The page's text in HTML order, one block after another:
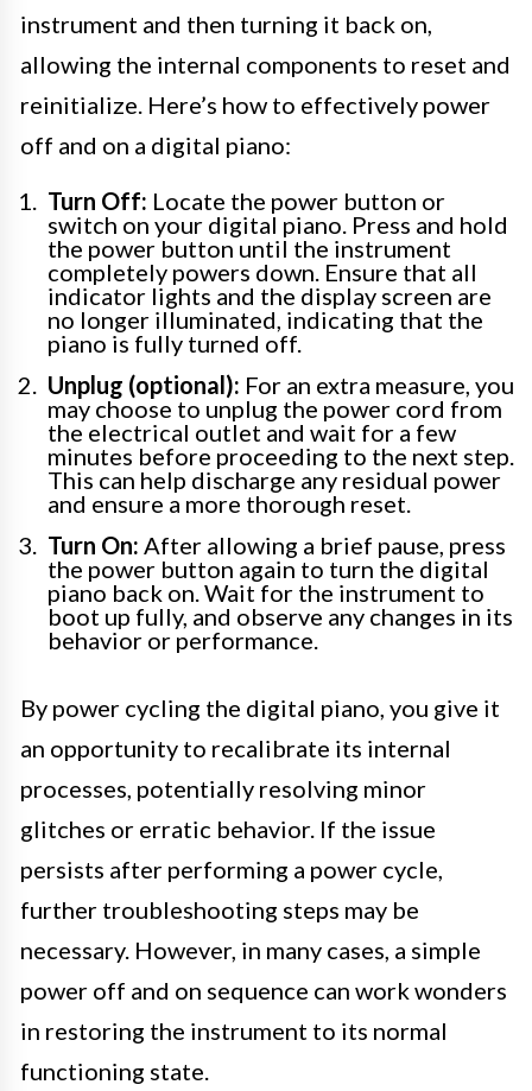
instrument and then turning it back on,
allowing the internal components to reset and
reinitialize. Here’s how to effectively power
off and on a digital piano:
Turn Off: Locate the power button or
switch on your digital piano. Press and hold
the power button until the instrument
completely powers down. Ensure that all
indicator lights and the display screen are
no longer illuminated, indicating that the
piano is fully turned off.
Unplug (optional): For an extra measure, you
may choose to unplug the power cord from
the electrical outlet and wait for a few
minutes before proceeding to the next step.
This can help discharge any residual power
and ensure a more thorough reset.
Turn On: After allowing a brief pause, press
the power button again to turn the digital
piano back on. Wait for the instrument to
boot up fully, and observe any changes in its
behavior or performance.
By power cycling the digital piano, you give it
an opportunity to recalibrate its internal
processes, potentially resolving minor
glitches or erratic behavior. If the issue
persists after performing a power cycle,
further troubleshooting steps may be
necessary. However, in many cases, a simple
power off and on sequence can work wonders
in restoring the instrument to its normal
functioning state.